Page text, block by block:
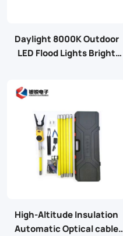
Daylight 8000K Outdoor
LED Flood Lights Bright
Switching Power Supply
High-Altitude Insulation
Automatic Optical cable